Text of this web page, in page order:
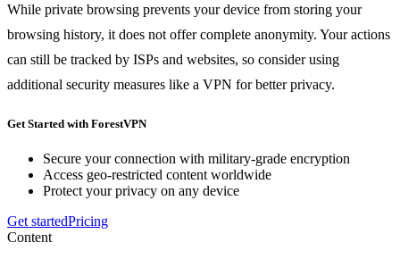
While private browsing prevents your device from storing your
browsing history, it does not offer complete anonymity. Your actions
can still be tracked by ISPs and websites, so consider using
additional security measures like a VPN for better privacy.
Get Started with ForestVPN
Secure your connection with military-grade encryption
Access geo-restricted content worldwide
Protect your privacy on any device
Get startedPricing
Content